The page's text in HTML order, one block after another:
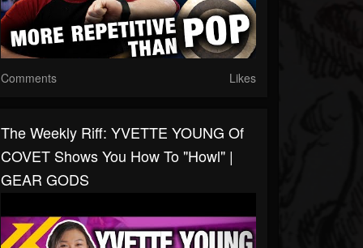
Comments Likes
The Weekly Riff: YVETTE YOUNG Of
COVET Shows You How To "Howl" |
GEAR GODS